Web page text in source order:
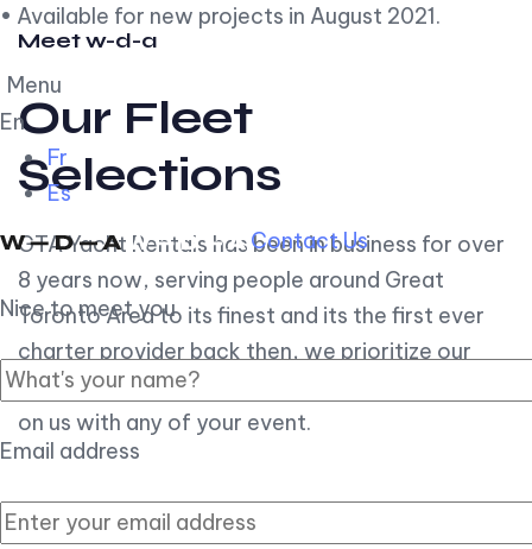
• Available for new projects in August 2021.
Menu
En
Fr
Es
Contact Us
Nice to meet you
Email address
Meet w-d-a
Our Fleet
Selections
GTA Yacht Rentals has been in business for over
8 years now, serving people around Great
Toronto Area to its finest and its the first ever
charter provider back then, we prioritize our
customer experience over all, so you can count
on us with any of your event.